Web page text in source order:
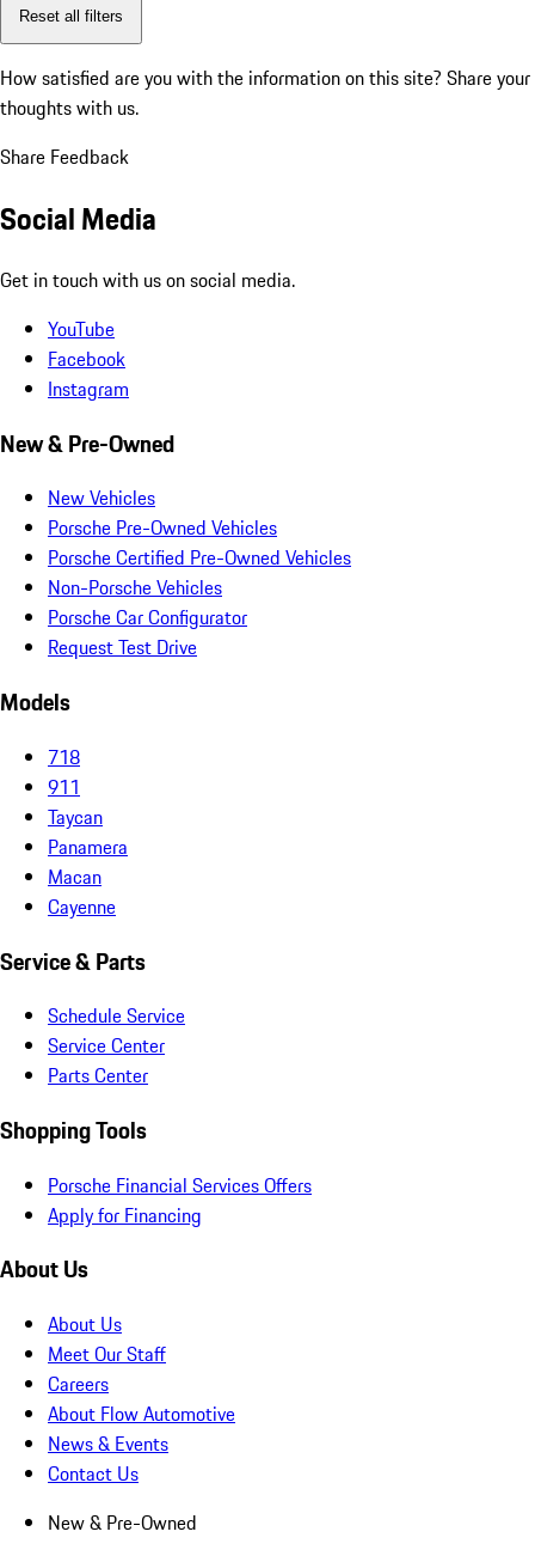
Reset all filters
How satisfied are you with the information on this site? Share your
thoughts with us.
Share Feedback
Social Media
Get in touch with us on social media.
YouTube
Facebook
Instagram
New & Pre-Owned
New Vehicles
Porsche Pre-Owned Vehicles
Porsche Certified Pre-Owned Vehicles
Non-Porsche Vehicles
Porsche Car Configurator
Request Test Drive
Models
718
911
Taycan
Panamera
Macan
Cayenne
Service & Parts
Schedule Service
Service Center
Parts Center
Shopping Tools
Porsche Financial Services Offers
Apply for Financing
About Us
About Us
Meet Our Staff
Careers
About Flow Automotive
News & Events
Contact Us
New & Pre-Owned